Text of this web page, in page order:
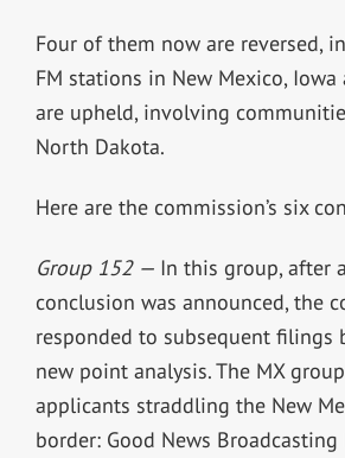
Four of them now are reversed,
FM stations in New Mexico, Iowa
are upheld, involving
North Dakota.
Here are the commission’s six
Group 152 — In this group, after
conclusion was announced, the
responded to subsequent filings
new point analysis. The MX
applicants straddling the New
border: Good News Broadcasting